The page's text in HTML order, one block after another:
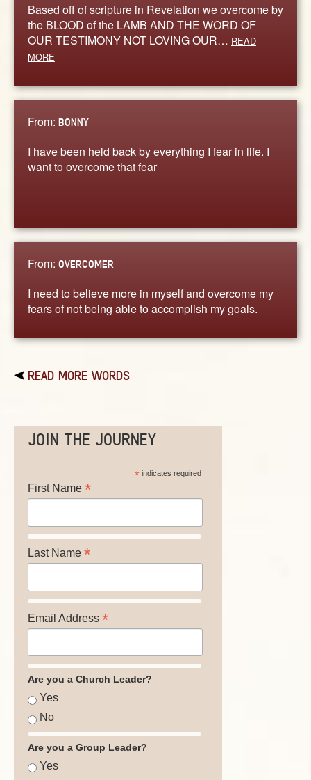
Based off of scripture in Revelation we overcome by
the BLOOD of the LAMB AND THE WORD OF
OUR TESTIMONY NOT LOVING OUR… READ
MORE
From: BONNY
I have been held back by everything I fear in life. I
want to overcome that fear
From: OVERCOMER
I need to believe more in myself and overcome my
fears of not being able to accomplish my goals.
READ MORE WORDS
JOIN THE JOURNEY
*indicates required
First Name *
Last Name *
Email Address *
Are you a Church Leader?
Yes
No
Are you a Group Leader?
Yes